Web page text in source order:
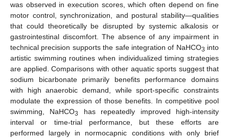
was observed in execution scores, which often depend on fine
motor control, synchronization, and postural stability—qualities
that could theoretically be disrupted by systemic alkalosis or
gastrointestinal discomfort. The absence of any impairment in
technical precision supports the safe integration of NaHCO3 into
artistic swimming routines when individualized timing strategies
are applied. Comparisons with other aquatic sports suggest that
sodium bicarbonate primarily benefits performance domains
with high anaerobic demand, while sport-specific constraints
modulate the expression of those benefits. In competitive pool
swimming, NaHCO3
has repeatedly improved high-intensity
interval or time-trial performance, but these efforts are
performed largely in normocapnic conditions with only brief